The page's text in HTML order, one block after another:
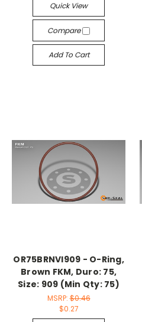
Quick View
Compare
Add To Cart
OR75BRNVI909 - O-Ring,
Brown FKM, Duro: 75,
Size: 909 (Min Qty: 75)
MSRP:$0.46
$0.27